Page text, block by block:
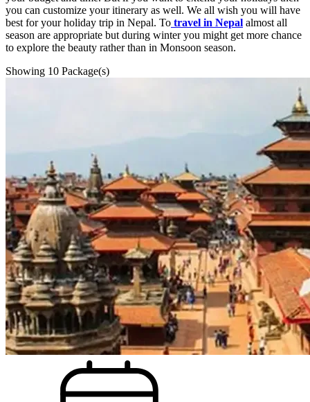
you can customize your itinerary as well. We all wish you will have
best for your holiday trip in Nepal. To travel in Nepal almost all
season are appropriate but during winter you might get more chance
to explore the beauty rather than in Monsoon season.
Showing 10 Package(s)